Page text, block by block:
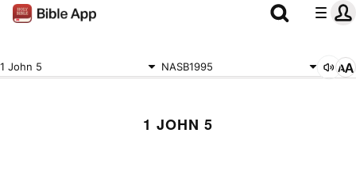
1 John 5 NASB1995
1 JOHN 5